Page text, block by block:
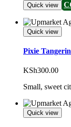
Quick view
Quick view
Pixie
KSh300.00
Small, sweet
Quick view